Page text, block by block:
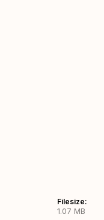
Filesize:
1.07 MB